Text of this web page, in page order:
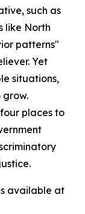
such as
like North
patterns"
Yet
situations,
grow.
places to
available at